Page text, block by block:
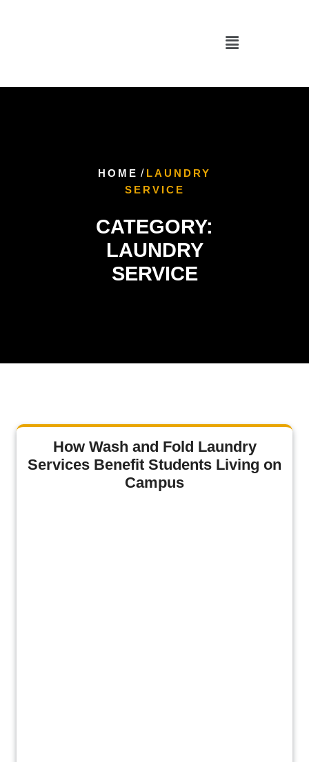
HOME / LAUNDRY
SERVICE
CATEGORY:
LAUNDRY
SERVICE
How Wash and Fold Laundry
Services Benefit Students Living on
Campus